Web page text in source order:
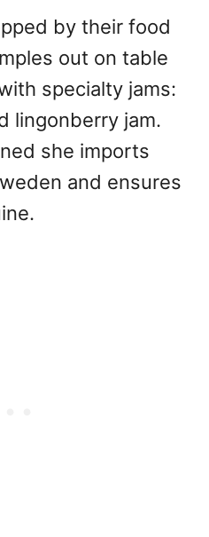
by their food
out on table
specialty jams:
lingonberry jam.
she imports
and ensures